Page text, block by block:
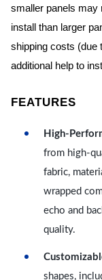
smaller panels may
install than larger
shipping costs (due
additional help to
FEATURES
High-
from high-
fabric,
wrapped
echo and
quality.
shapes,